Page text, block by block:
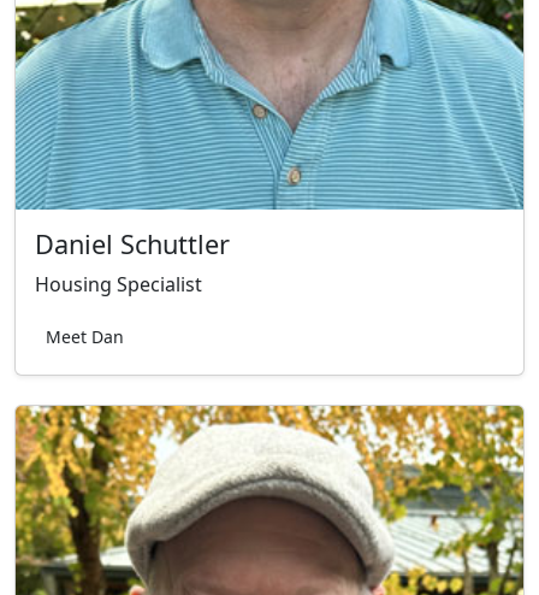
Daniel Schuttler
Housing Specialist
Meet Dan